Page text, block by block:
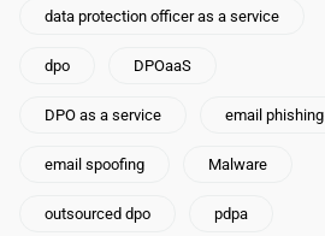
data protection officer as a service
dpo DPOaaS
DPO as a service email phishing
email spoofing Malware
outsourced dpo pdpa